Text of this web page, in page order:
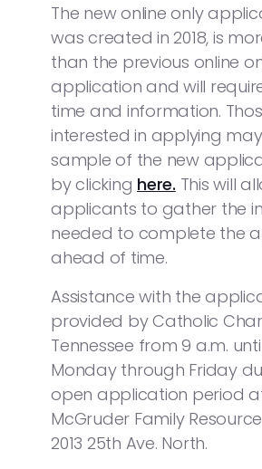
The new online only
was created in 2018, is
than the previous online
application and will
time and information.
interested in applying
sample of the new
by clicking here. This will
applicants to gather the
needed to complete the
ahead of time.
Assistance with the
provided by Catholic
Tennessee from 9 a.m.
Monday through Friday
open application period at
McGruder Family
2013 25th Ave. North.